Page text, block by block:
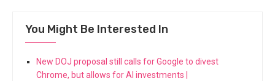
You Might Be Interested In
New DOJ proposal still calls for Google to divest
Chrome, but allows for AI investments |